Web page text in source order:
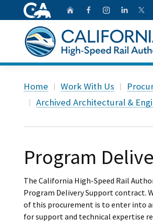
CA.gov HomeFollow
Home Work With Us
Archived Architectural &
Program
The California High-Speed Rail
Program Delivery Support contract.
of this procurement is to enter into
for support and technical expertise